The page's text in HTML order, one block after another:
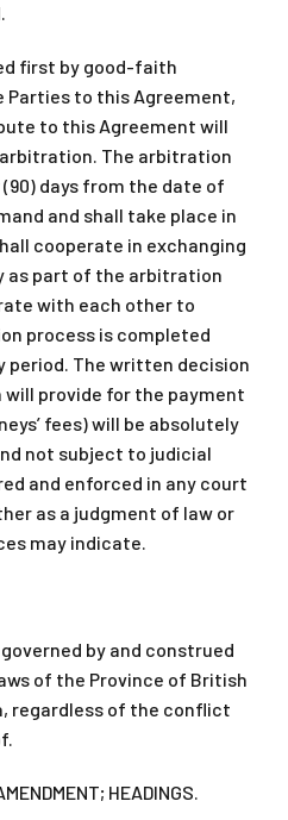
first by good-faith
to this Agreement,
to this Agreement will
The arbitration
days from the date of
and shall take place in
cooperate in exchanging
as part of the arbitration
with each other to
process is completed
period. The written decision
provide for the payment
fees) will be absolutely
not subject to judicial
and enforced in any court
as a judgment of law or
may indicate.
by and construed
of the Province of British
regardless of the conflict
HEADINGS.